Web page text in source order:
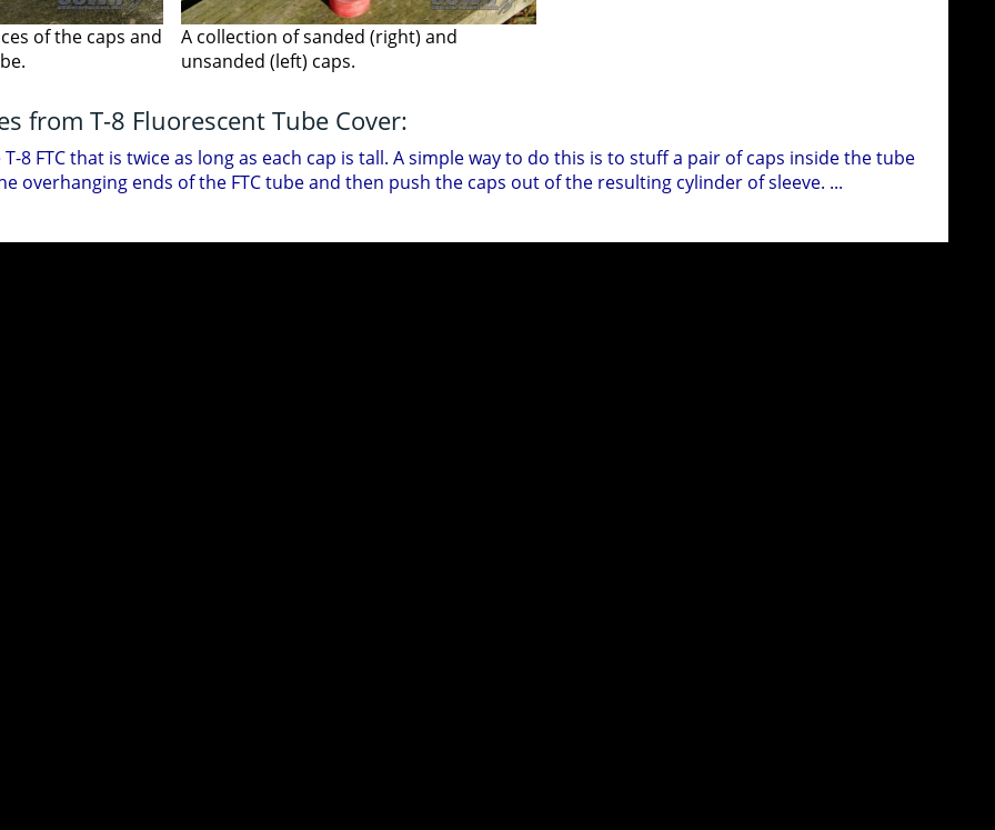
of the caps and
A collection of sanded (right) and
unsanded (left) caps.
from T-8 Fluorescent Tube Cover:
8 FTC that is twice as long as each cap is tall. A simple way to do this is to stuff a pair of caps inside the tube
overhanging ends of the FTC tube and then push the caps out of the resulting cylinder of sleeve. ...